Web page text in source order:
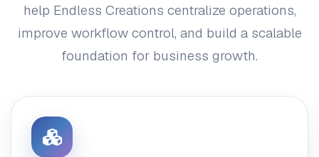
help Endless Creations centralize operations,
improve workflow control, and build a scalable
foundation for business growth.